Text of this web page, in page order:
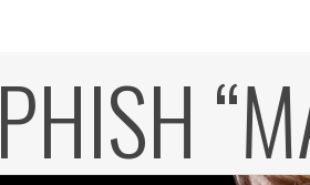
PHISH